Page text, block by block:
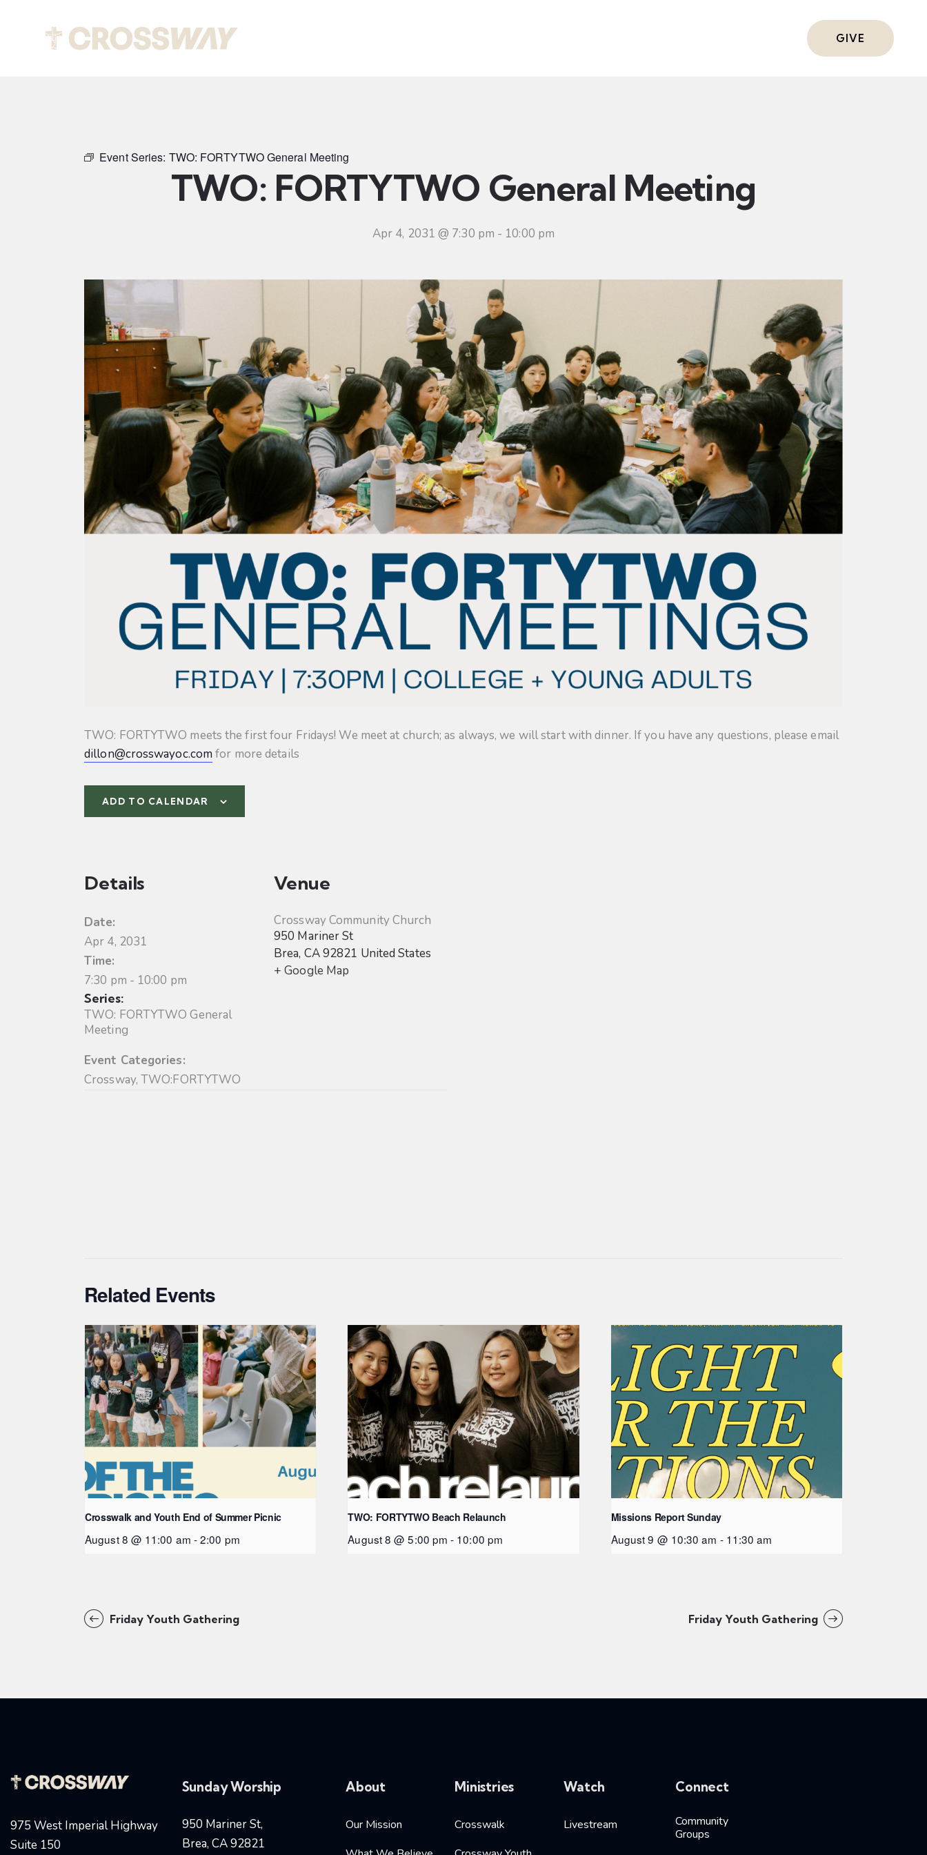
GIVE
Event Series: TWO: FORTYTWO General Meeting
TWO: FORTYTWO General Meeting
Apr 4, 2031 @ 7:30 pm - 10:00 pm
TWO: FORTYTWO meets the first four Fridays! We meet at church; as always, we will start with dinner. If you have any questions, please email
dillon@crosswayoc.com for more details
ADD TO CALENDAR
Details
Date:
Apr 4, 2031
Time:
7:30 pm - 10:00 pm
Series:
TWO: FORTYTWO General
Meeting
Event Categories:
Crossway,TWO:FORTYTWO
Venue
Crossway Community Church
950 Mariner St
Brea, CA92821 United States
+ Google Map
Related Events
Crosswalk and Youth End of Summer Picnic
August 8 @ 11:00 am -2:00 pm
TWO: FORTYTWO Beach Relaunch
August 8 @ 5:00 pm - 10:00 pm
Missions Report Sunday
August 9 @ 10:30 am - 11:30 am
Friday Youth Gathering Friday Youth Gathering
975 West Imperial Highway
Suite 150
Sunday Worship
950 Mariner St,
Brea, CA 92821
About
Our Mission
Ministries
Crosswalk
Watch
Livestream
Connect
Community
Groups